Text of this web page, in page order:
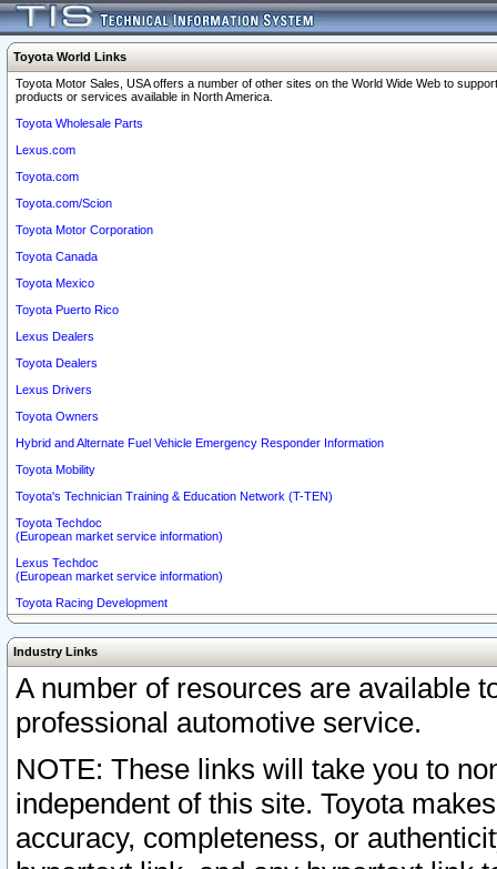
Toyota World Links
Toyota Motor Sales, USA offers a number of other sites on the World Wide Web to
products or services available in North America.
Toyota Wholesale Parts
Lexus.com
Toyota.com
Toyota.com/Scion
Toyota Motor Corporation
Toyota Canada
Toyota Mexico
Toyota Puerto Rico
Lexus Dealers
Toyota Dealers
Lexus Drivers
Toyota Owners
Hybrid and Alternate Fuel Vehicle Emergency Responder Information
Toyota Mobility
Toyota's Technician Training & Education Network (T-TEN)
Toyota Techdoc
(European market service information)
Lexus Techdoc
(European market service information)
Toyota Racing Development
Industry Links
A number of resources are available
professional automotive service.
NOTE: These links will take you to
independent of this site. Toyota
accuracy, completeness, or